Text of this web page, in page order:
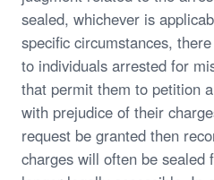
sealed, whichever is
specific circumstances,
to individuals arrested for
that permit them to petition
with prejudice of their
request be granted then
charges will often be sealed